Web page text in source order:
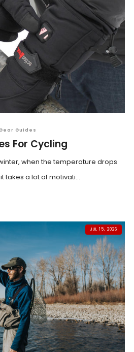
Guides
For Cycling
when the temperature drops
takes a lot of motivati...
JUL 15, 2026